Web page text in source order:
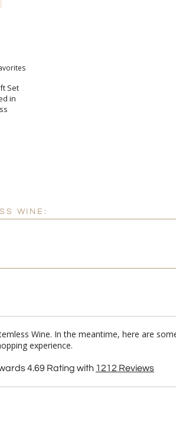
Set
in
WINE:
Wine. In the meantime, here are
experience.
4.69 Rating with 1212 Reviews